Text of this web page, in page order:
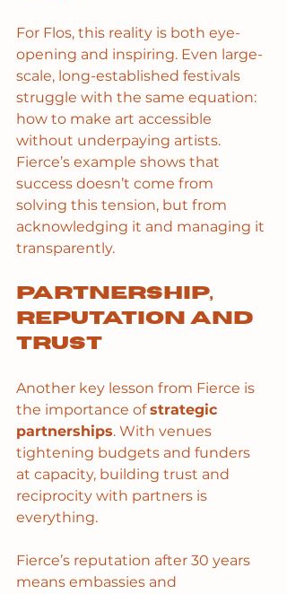
For Flos, this reality is both eye-
opening and inspiring. Even large-
scale, long-established festivals
struggle with the same equation:
how to make art accessible
without underpaying artists.
Fierce’s example shows that
success doesn’t come from
solving this tension, but from
acknowledging it and managing it
transparently.
Partnership,
reputation and
trust
Another key lesson from Fierce is
the importance of strategic
partnerships. With venues
tightening budgets and funders
at capacity, building trust and
reciprocity with partners is
everything.
Fierce’s reputation after 30 years
means embassies and